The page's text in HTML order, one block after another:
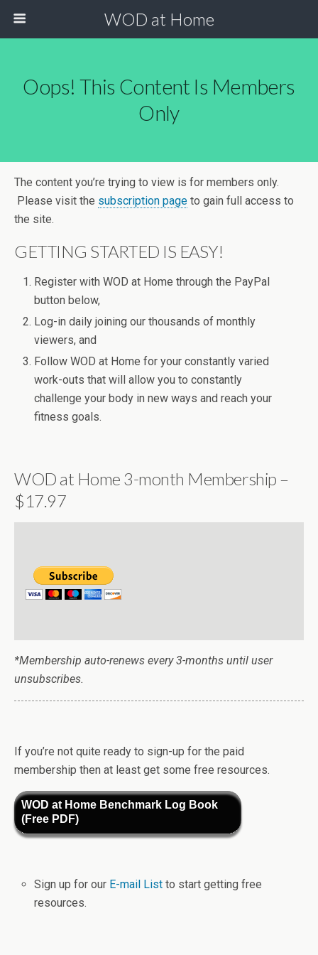
WOD at Home
Oops! This Content Is Members
Only
The content you’re trying to view is for members only.
Please visit the subscription page to gain full access to
the site.
GETTING STARTED IS EASY!
Register with WOD at Home through the PayPal
button below,
Log-in daily joining our thousands of monthly
viewers, and
Follow WOD at Home for your constantly varied
work-outs that will allow you to constantly
challenge your body in new ways and reach your
fitness goals.
WOD at Home 3-month Membership –
$17.97
*Membership auto-renews every 3-months until user
unsubscribes.
If you’re not quite ready to sign-up for the paid
membership then at least get some free resources.
WOD at Home Benchmark Log Book
(Free PDF)
Sign up for our E-mail Listto start getting free
resources.